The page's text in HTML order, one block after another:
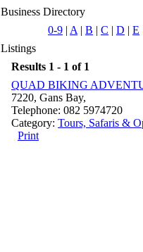
Business Directory
0-9 | A | B | C | D | E
Listings
Results 1 - 1 of 1
QUAD BIKING
7220, Gans Bay,
Telephone: 082 5974720
Category: Tours, Safaris &
Print